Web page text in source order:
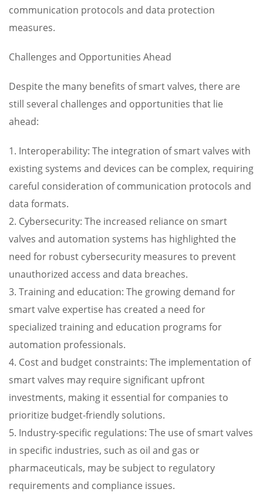
communication protocols and data protection
measures.
Challenges and Opportunities Ahead
Despite the many benefits of smart valves, there are
still several challenges and opportunities that lie
ahead:
1. Interoperability: The integration of smart valves with
existing systems and devices can be complex, requiring
careful consideration of communication protocols and
data formats.
2. Cybersecurity: The increased reliance on smart
valves and automation systems has highlighted the
need for robust cybersecurity measures to prevent
unauthorized access and data breaches.
3. Training and education: The growing demand for
smart valve expertise has created a need for
specialized training and education programs for
automation professionals.
4. Cost and budget constraints: The implementation of
smart valves may require significant upfront
investments, making it essential for companies to
prioritize budget-friendly solutions.
5. Industry-specific regulations: The use of smart valves
in specific industries, such as oil and gas or
pharmaceuticals, may be subject to regulatory
requirements and compliance issues.